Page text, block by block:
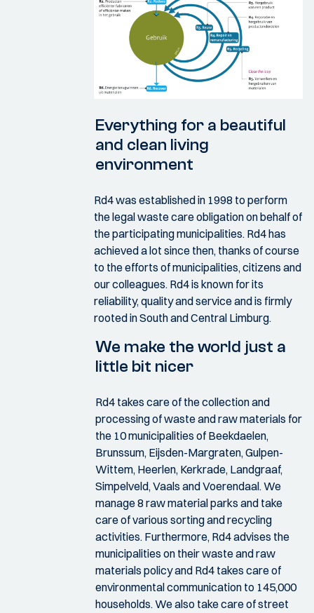
Everything for a beautiful
and clean living
environment
Rd4 was established in 1998 to perform
the legal waste care obligation on behalf of
the participating municipalities. Rd4 has
achieved a lot since then, thanks of course
to the efforts of municipalities, citizens and
our colleagues. Rd4 is known for its
reliability, quality and service and is firmly
rooted in South and Central Limburg.
We make the world just a
little bit nicer
Rd4 takes care of the collection and
processing of waste and raw materials for
the 10 municipalities of Beekdaelen,
Brunssum, Eijsden-Margraten, Gulpen-
Wittem, Heerlen, Kerkrade, Landgraaf,
Simpelveld, Vaals and Voerendaal. We
manage 8 raw material parks and take
care of various sorting and recycling
activities. Furthermore, Rd4 advises the
municipalities on their waste and raw
materials policy and Rd4 takes care of
environmental communication to 145,000
households. We also take care of street